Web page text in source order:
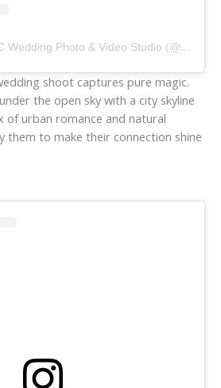
A post shared by NYC Wedding Photo & Video Studio (@sashachouphotography)
shoot captures pure magic.
the open sky with a city skyline
of urban romance and natural
them to make their connection shine